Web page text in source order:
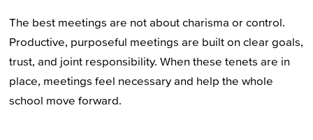
The best meetings are not about charisma or control.
Productive, purposeful meetings are built on clear goals,
trust, and joint responsibility. When these tenets are in
place, meetings feel necessary and help the whole
school move forward.